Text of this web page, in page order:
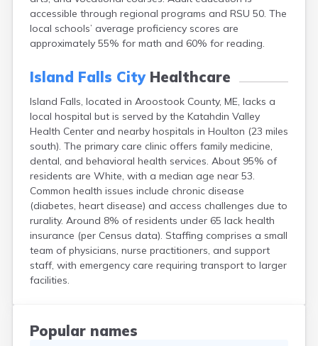
accessible through regional programs and RSU 50. The
local schools’ average proficiency scores are
approximately 55% for math and 60% for reading.
Island Falls CityHealthcare
Island Falls, located in Aroostook County, ME, lacks a
local hospital but is served by the Katahdin Valley
Health Center and nearby hospitals in Houlton (23 miles
south). The primary care clinic offers family medicine,
dental, and behavioral health services. About 95% of
residents are White, with a median age near 53.
Common health issues include chronic disease
(diabetes, heart disease) and access challenges due to
rurality. Around 8% of residents under 65 lack health
insurance (per Census data). Staffing comprises a small
team of physicians, nurse practitioners, and support
staff, with emergency care requiring transport to larger
facilities.
Popular names
Gray
Greene
Greenville
Guilford
Hampden
Howland
Jonesport
Kennebunk
Kennebunkport
Kingfield
Kittery
Kittery Point
Lewiston
Limestone
Lincoln